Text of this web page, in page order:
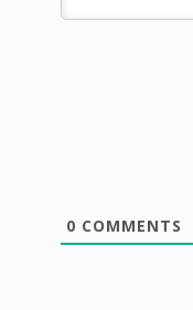
0 COMMENTS